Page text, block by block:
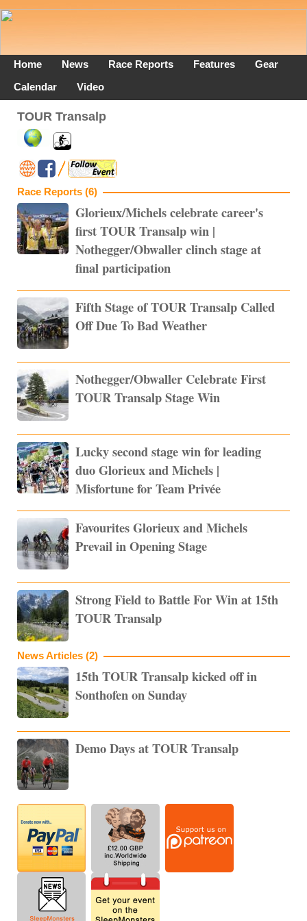
Home News Race Reports Features
Gear
Calendar
Video
TOUR Transalp
Race Reports (6)
Glorieux/Michels celebrate career's
first TOUR Transalp win |
Nothegger/Obwaller clinch stage at
final participation
Fifth Stage of TOUR Transalp Called
Off Due To Bad Weather
Nothegger/Obwaller Celebrate First
TOUR Transalp Stage Win
Lucky second stage win for leading
duo Glorieux and Michels |
Misfortune for Team Privée
Favourites Glorieux and Michels
Prevail in Opening Stage
Strong Field to Battle For Win at 15th
TOUR Transalp
News Articles (2)
15th TOUR Transalp kicked off in
Sonthofen on Sunday
Demo Days at TOUR Transalp